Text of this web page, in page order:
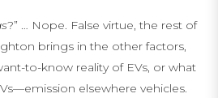
?” … Nope. False virtue, the rest of
brings in the other factors,
to-know reality of EVs, or what
elsewhere vehicles.